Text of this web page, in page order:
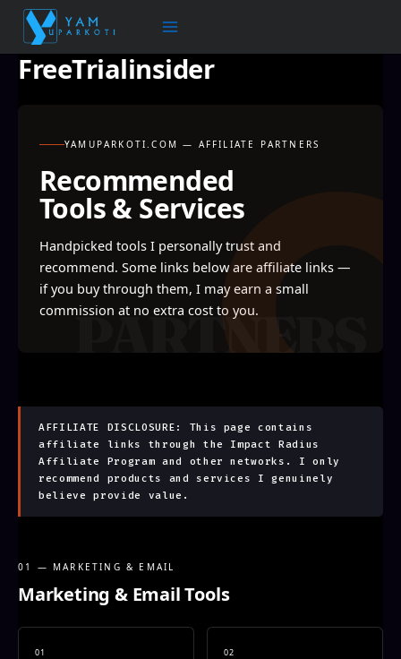
Skip
content
FreeTrialinsider
YAMUPARKOTI.COM — AFFILIATE PARTNERS
Recommended
Tools & Services
Handpicked tools I personally trust and
recommend. Some links below are affiliate links —
if you buy through them, I may earn a small
commission at no extra cost to you.
AFFILIATE DISCLOSURE: This page contains
affiliate links through the Impact Radius
Affiliate Program and other networks. I only
recommend products and services I genuinely
believe provide value.
01 — MARKETING & EMAIL
Marketing & Email Tools
01 02